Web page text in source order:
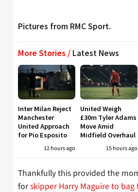
Pictures from RMC Sport.
More Stories / Latest News
Inter Milan Reject
Manchester
United Approach
for Pio Esposito
12 hours ago
United Weigh
£30m Tyler Adams
Move Amid
Midfield Overhaul
15 hours ago
Thankfully this provided the
forskipper Harry Maguire to